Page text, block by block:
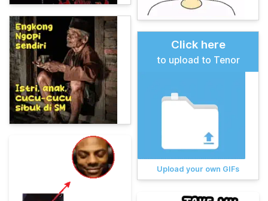
Click here
to upload to Tenor
Upload your own GIFs